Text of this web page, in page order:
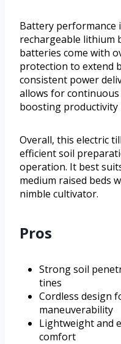
Battery performance
rechargeable lithium
batteries come with
protection to extend
consistent power
allows for
boosting productivity
Overall, this electric
efficient soil
operation. It best
medium raised beds
nimble cultivator.
Pros
Strong soil
tines
Cordless design
maneuverability
Lightweight and
comfort